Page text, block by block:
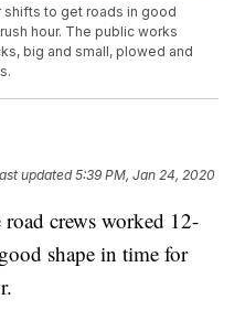
shifts to get roads in good
hour. The public works
big and small, plowed and
updated5:39 PM, Jan 24, 2020
crews worked 12-
shape in time for